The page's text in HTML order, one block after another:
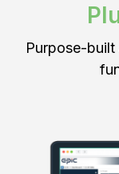
Define
Purpose-